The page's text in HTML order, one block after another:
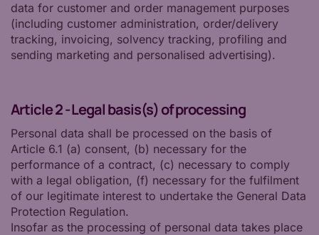
data for customer and order management purposes
(including customer administration, order/delivery
tracking, invoicing, solvency tracking, profiling and
sending marketing and personalised advertising).
Article 2 - Legal basis(s) of processing
Personal data shall be processed on the basis of
Article 6.1 (a) consent, (b) necessary for the
performance of a contract, (c) necessary to comply
with a legal obligation, (f) necessary for the fulfilment
of our legitimate interest to undertake the General Data
Protection Regulation.
Insofar as the processing of personal data takes place